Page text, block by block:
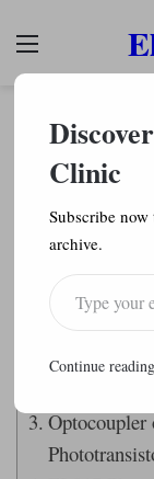
Arduino IR
Library,
Table of
Description:
Optocoupler
Clinic
Subscribe
archive.
Type your email…
Continue reading